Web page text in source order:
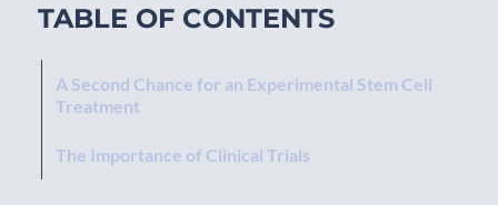
TABLE OF CONTENTS
A Second Chance for an Experimental Stem Cell
Treatment
The Importance of Clinical Trials